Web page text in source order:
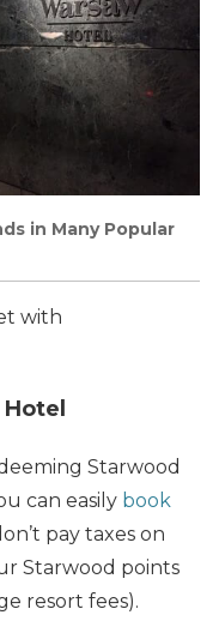
in Many Popular
with
Starwood
can easily book
pay taxes on
Starwood points
resort fees).